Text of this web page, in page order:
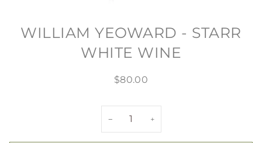
WILLIAM YEOWARD - STARR
WHITE WINE
$80.00
− +